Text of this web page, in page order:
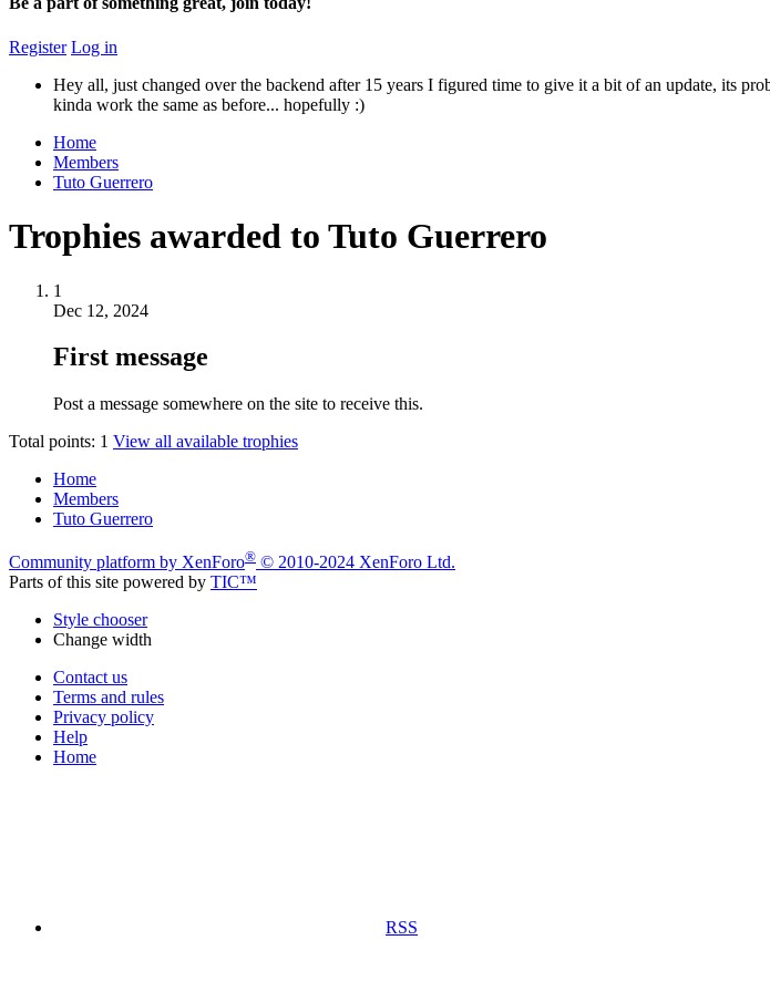
Register Log in
Hey all, just changed over the backend after 15 years I figured time to give it a bit of an update, its
kinda work the same as before... hopefully :)
Home
Members
Tuto Guerrero
Trophies awarded to Tuto Guerrero
1
Dec 12, 2024
First message
Post a message somewhere on the site to receive this.
Total points: 1 View all available trophies
Home
Members
Tuto Guerrero
Community platform by XenForo® © 2010-2024 XenForo Ltd.
Parts of this site powered by TIC™
Style chooser
Change width
Contact us
Terms and rules
Privacy policy
Help
Home
RSS